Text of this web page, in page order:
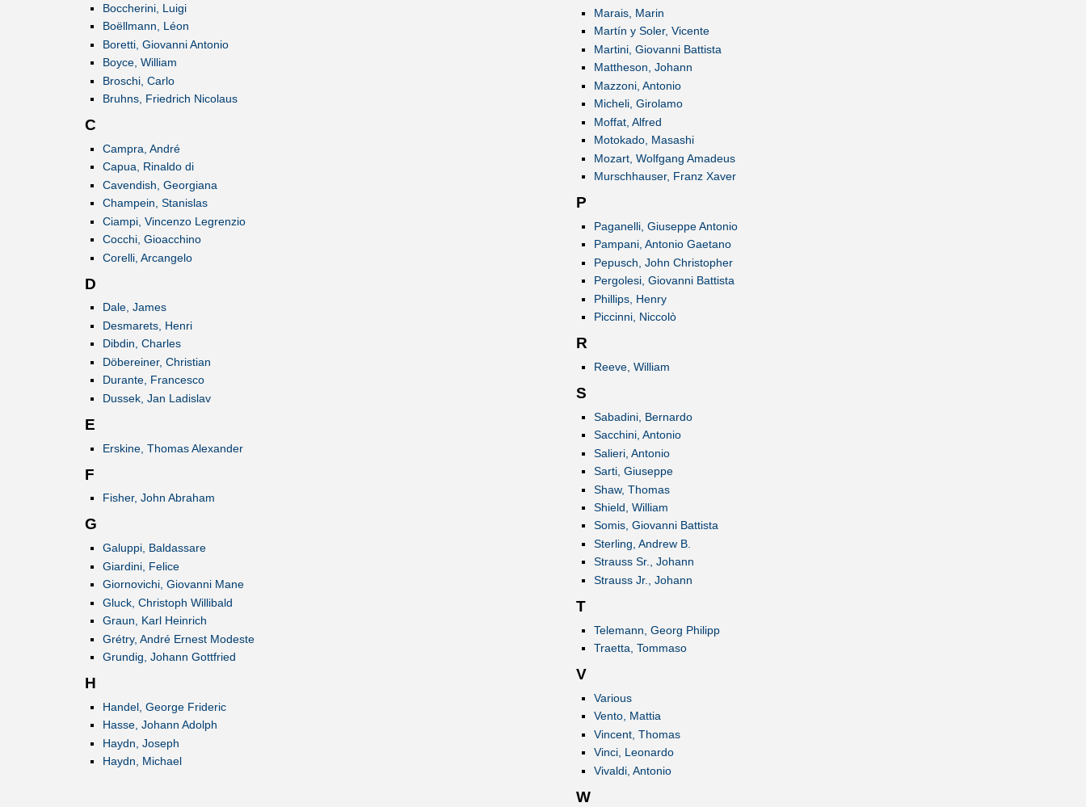
Boccherini, Luigi
Boëllmann, Léon
Boretti, Giovanni Antonio
Boyce, William
Broschi, Carlo
Bruhns, Friedrich Nicolaus
C
Campra, André
Capua, Rinaldo di
Cavendish, Georgiana
Champein, Stanislas
Ciampi, Vincenzo Legrenzio
Cocchi, Gioacchino
Corelli, Arcangelo
D
Dale, James
Desmarets, Henri
Dibdin, Charles
Döbereiner, Christian
Durante, Francesco
Dussek, Jan Ladislav
E
Erskine, Thomas Alexander
F
Fisher, John Abraham
G
Galuppi, Baldassare
Giardini, Felice
Giornovichi, Giovanni Mane
Gluck, Christoph Willibald
Graun, Karl Heinrich
Grétry, André Ernest Modeste
Grundig, Johann Gottfried
H
Handel, George Frideric
Hasse, Johann Adolph
Haydn, Joseph
Haydn, Michael
Marais, Marin
Martín y Soler, Vicente
Martini, Giovanni Battista
Mattheson, Johann
Mazzoni, Antonio
Micheli, Girolamo
Moffat, Alfred
Motokado, Masashi
Mozart, Wolfgang Amadeus
Murschhauser, Franz Xaver
P
Paganelli, Giuseppe Antonio
Pampani, Antonio Gaetano
Pepusch, John Christopher
Pergolesi, Giovanni Battista
Phillips, Henry
Piccinni, Niccolò
R
Reeve, William
S
Sabadini, Bernardo
Sacchini, Antonio
Salieri, Antonio
Sarti, Giuseppe
Shaw, Thomas
Shield, William
Somis, Giovanni Battista
Sterling, Andrew B.
Strauss Sr., Johann
Strauss Jr., Johann
T
Telemann, Georg Philipp
Traetta, Tommaso
V
Various
Vento, Mattia
Vincent, Thomas
Vinci, Leonardo
Vivaldi, Antonio
W